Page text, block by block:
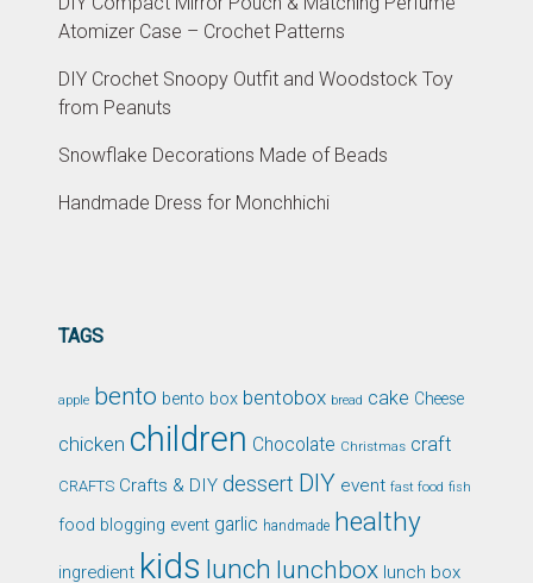
Atomizer Case – Crochet Patterns
DIY Crochet Snoopy Outfit and Woodstock Toy
from Peanuts
Snowflake Decorations Made of Beads
Handmade Dress for Monchhichi
TAGS
apple bento bento box bentobox bread cake Cheese
chicken children Chocolate Christmas craft
CRAFTS Crafts & DIY dessert DIY event fast food fish
food blogging event garlic handmade healthy
ingredient kids lunch lunchbox lunch box